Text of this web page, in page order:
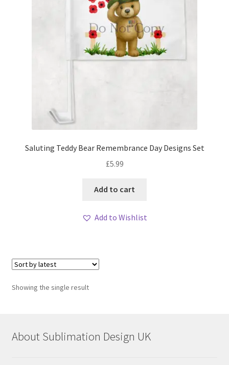
Saluting Teddy Bear Remembrance Day Designs Set
£5.99
Add to cart
Add to Wishlist
Showing the single result
About Sublimation Design UK